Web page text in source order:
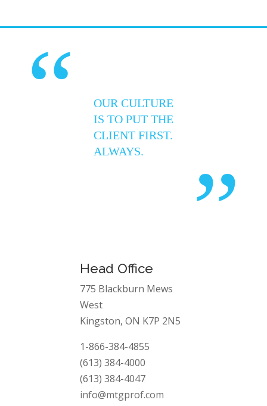
“
OUR CULTURE
IS TO PUT THE
CLIENT FIRST.
ALWAYS.
”
Head Office
775 Blackburn Mews
West
Kingston, ON K7P 2N5
1-866-384-4855
(613) 384-4000
(613) 384-4047
info@mtgprof.com